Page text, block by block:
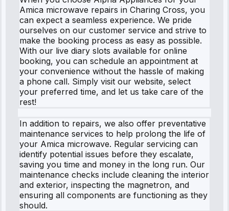
Amica microwave repairs in Charing Cross, you
can expect a seamless experience. We pride
ourselves on our customer service and strive to
make the booking process as easy as possible.
With our live diary slots available for online
booking, you can schedule an appointment at
your convenience without the hassle of making
a phone call. Simply visit our website, select
your preferred time, and let us take care of the
rest!
In addition to repairs, we also offer preventative
maintenance services to help prolong the life of
your Amica microwave. Regular servicing can
identify potential issues before they escalate,
saving you time and money in the long run. Our
maintenance checks include cleaning the interior
and exterior, inspecting the magnetron, and
ensuring all components are functioning as they
should.